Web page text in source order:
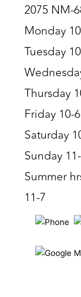
2075 NM-
Monday
Tuesday
Thursday
Friday 10-6
Saturday
Sunday
Summer
11-7